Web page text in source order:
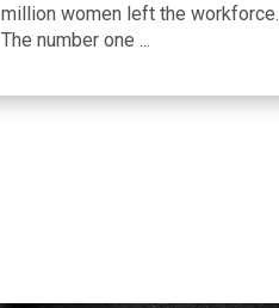
million women left the workforce.
The number one ...